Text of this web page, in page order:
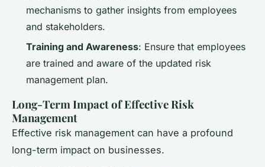
mechanisms to gather insights from employees
and stakeholders.
Training and Awareness: Ensure that employees
are trained and aware of the updated risk
management plan.
Long-Term Impact of Effective Risk
Management
Effective risk management can have a profound
long-term impact on businesses.